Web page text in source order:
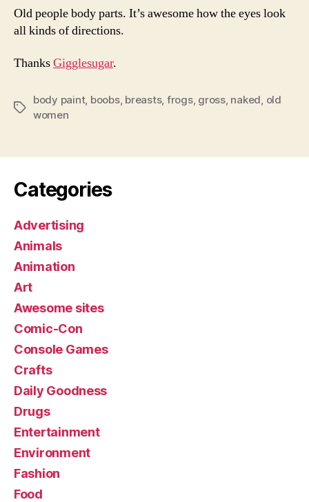
Old people body parts. It’s awesome how the eyes look
all kinds of directions.
ThanksGigglesugar.
Tags
body paint, boobs, breasts, frogs, gross, naked, old
women
Categories
Advertising
Animals
Animation
Art
Awesome sites
Comic-Con
Console Games
Crafts
Daily Goodness
Drugs
Entertainment
Environment
Fashion
Food